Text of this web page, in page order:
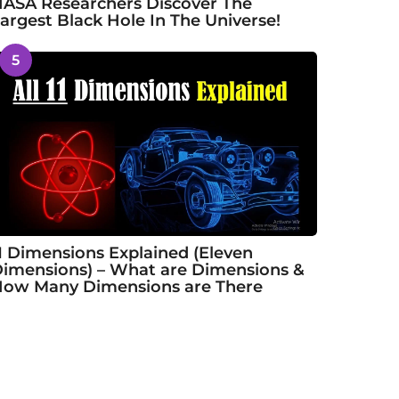
Researchers Discover The
Black Hole In The Universe!
5
Dimensions Explained (Eleven
– What are Dimensions &
Many Dimensions are There